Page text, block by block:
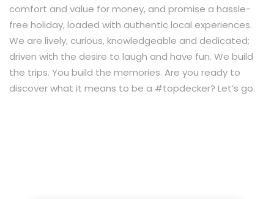
comfort and value for money, and promise a hassle-
free holiday, loaded with authentic local experiences.
We are lively, curious, knowledgeable and dedicated;
driven with the desire to laugh and have fun. We build
the trips. You build the memories. Are you ready to
discover what it means to be a #topdecker? Let’s go.